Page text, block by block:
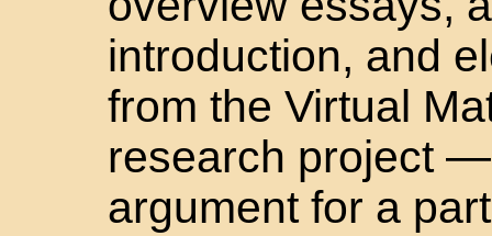
introduction, and
from the Virtual
research project
argument for a